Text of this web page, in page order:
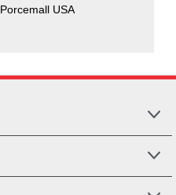
Porcemall USA